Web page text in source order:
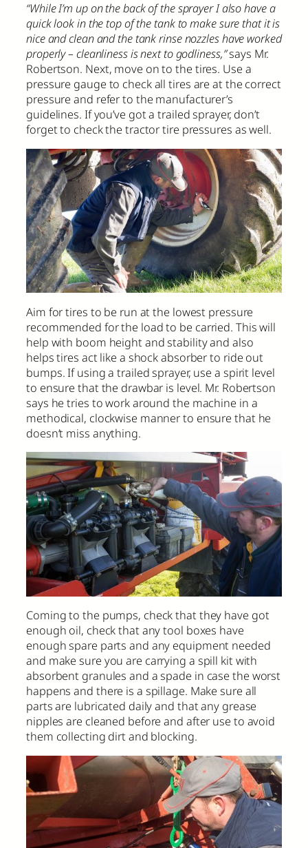
“While I’m up on the back of the sprayer I also have a
quick look in the top of the tank to make sure that it is
nice and clean and the tank rinse nozzles have worked
properly – cleanliness is next to godliness,”says Mr.
Robertson. Next, move on to the tires. Use a
pressure gauge to check all tires are at the correct
pressure and refer to the manufacturer’s
guidelines. If you’ve got a trailed sprayer, don’t
forget to check the tractor tire pressures as well.
Aim for tires to be run at the lowest pressure
recommended for the load to be carried. This will
help with boom height and stability and also
helps tires act like a shock absorber to ride out
bumps. If using a trailed sprayer, use a spirit level
to ensure that the drawbar is level. Mr. Robertson
says he tries to work around the machine in a
methodical, clockwise manner to ensure that he
doesn’t miss anything.
Coming to the pumps, check that they have got
enough oil, check that any tool boxes have
enough spare parts and any equipment needed
and make sure you are carrying a spill kit with
absorbent granules and a spade in case the worst
happens and there is a spillage. Make sure all
parts are lubricated daily and that any grease
nipples are cleaned before and after use to avoid
them collecting dirt and blocking.